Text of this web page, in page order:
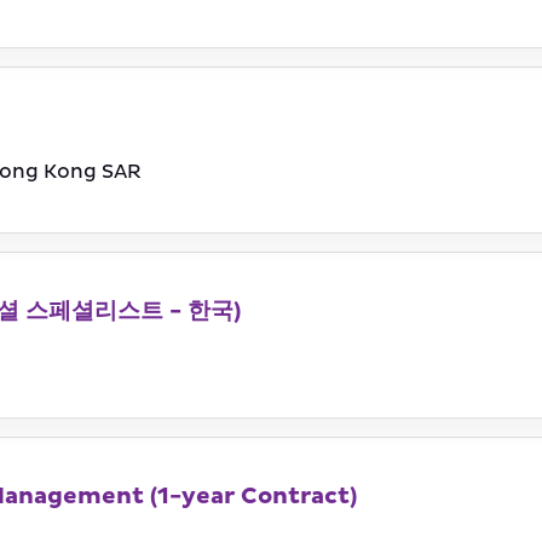
Kong SAR
페셜리스트 - 한국)
(1-year Contract)